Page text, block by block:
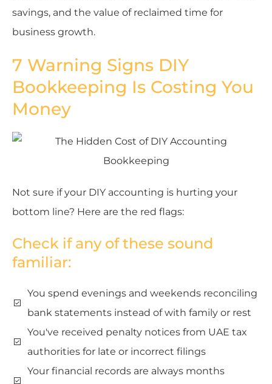
savings, and the value of reclaimed time for
business growth.
7 Warning Signs DIY
Bookkeeping Is Costing You
Money
Not sure if your DIY accounting is hurting your
bottom line? Here are the red flags:
Check if any of these sound
familiar:
You spend evenings and weekends reconciling
bank statements instead of with family or rest
You've received penalty notices from UAE tax
authorities for late or incorrect filings
Your financial records are always months